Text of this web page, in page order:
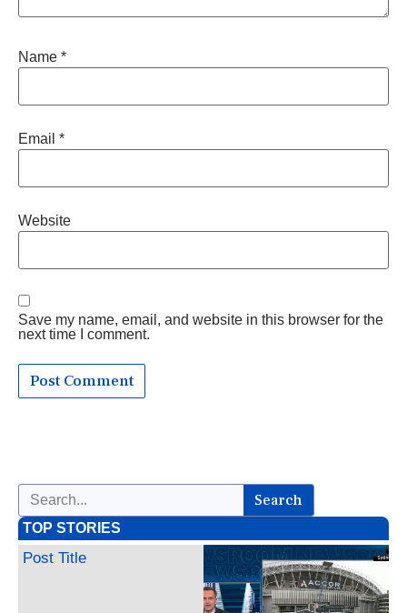
Name *
Email *
Website
Save my name, email, and website in this browser for the
next time I comment.
Search
TOP STORIES
Post Title